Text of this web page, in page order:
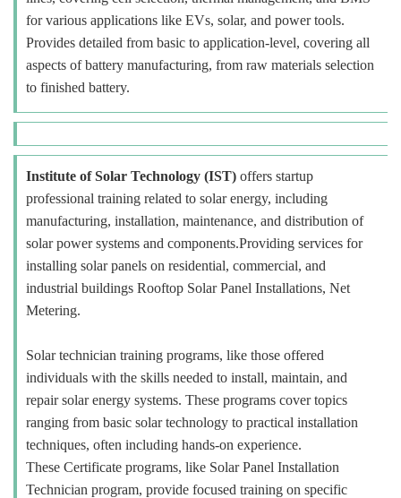
for various applications like EVs, solar, and power tools.
Provides detailed from basic to application-level, covering all
aspects of battery manufacturing, from raw materials selection
to finished battery.
Institute of Solar Technology (IST) offers startup
professional training related to solar energy, including
manufacturing, installation, maintenance, and distribution of
solar power systems and components.Providing services for
installing solar panels on residential, commercial, and
industrial buildings Rooftop Solar Panel Installations, Net
Metering.
Solar technician training programs, like those offered
individuals with the skills needed to install, maintain, and
repair solar energy systems. These programs cover topics
ranging from basic solar technology to practical installation
techniques, often including hands-on experience.
These Certificate programs, like Solar Panel Installation
Technician program, provide focused training on specific